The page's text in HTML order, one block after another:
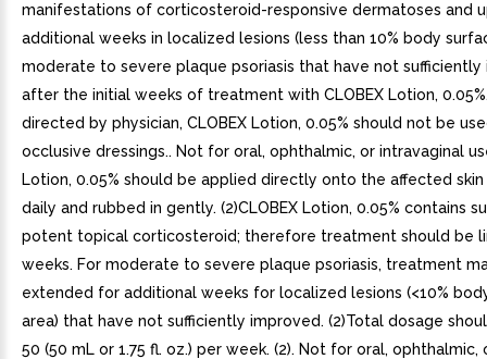
manifestations of corticosteroid-responsive dermatoses and
additional weeks in localized lesions (less than 10% body
moderate to severe plaque psoriasis that have not sufficiently
after the initial weeks of treatment with CLOBEX Lotion,
directed by physician, CLOBEX Lotion, 0.05% should not be
occlusive dressings.. Not for oral, ophthalmic, or intravaginal
Lotion, 0.05% should be applied directly onto the affected
daily and rubbed in gently. (2)CLOBEX Lotion, 0.05% contains
potent topical corticosteroid; therefore treatment should be
weeks. For moderate to severe plaque psoriasis, treatment
extended for additional weeks for localized lesions (<10%
area) that have not sufficiently improved. (2)Total dosage
50 (50 mL or 1.75 fl. oz.) per week. (2). Not for oral, ophthalmic,